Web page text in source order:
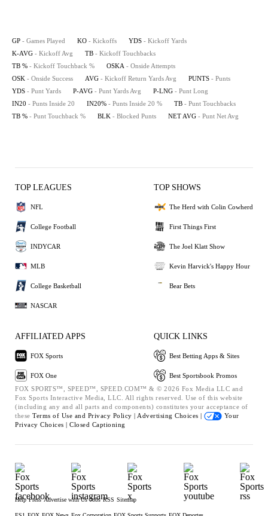
GP - Games Played KO - Kickoffs YDS - Kickoff Yards
K-AVG - Kickoff Avg TB - Kickoff Touchbacks
TB % - Kickoff Touchback % OSKA - Onside Attempts
OSK - Onside Success AVG - Kickoff Return Yards Avg PUNTS - Punts
YDS - Punt Yards P-AVG - Punt Yards Avg P-LNG - Punt Long
IN20 - Punts Inside 20 IN20% - Punts Inside 20 % TB - Punt Touchbacks
TB % - Punt Touchback % BLK - Blocked Punts NET AVG - Punt Net Avg
TOP LEAGUES
NFL
College Football
INDYCAR
MLB
College Basketball
NASCAR
TOP SHOWS
The Herd with Colin Cowherd
First Things First
The Joel Klatt Show
Kevin Harvick's Happy Hour
Bear Bets
AFFILIATED APPS
FOX Sports
FOX One
QUICK LINKS
Best Betting Apps & Sites
Best Sportsbook Promos
FOX SPORTS™, SPEED™, SPEED.COM™ & © 2026 Fox Media LLC and
Fox Sports Interactive Media, LLC. All rights reserved. Use of this website
(including any and all parts and components) constitutes your acceptance of
these Terms of Use and Privacy Policy | Advertising Choices |
Your
Privacy Choices | Closed Captioning
Help Press Advertise with Us Jobs RSS Sitemap